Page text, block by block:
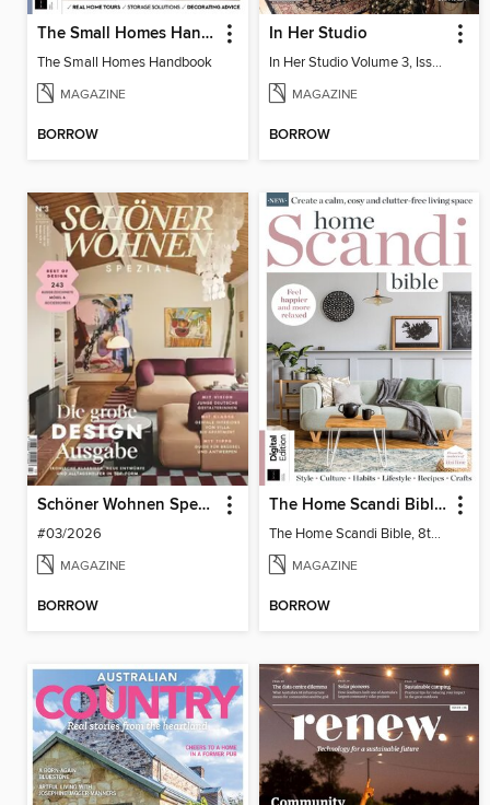
The Small Homes Handbook
The Small Homes Handbook
MAGAZINE
BORROW
In Her Studio
In Her Studio Volume 3, Issue 4
MAGAZINE
BORROW
Schöner Wohnen Spezial
#03/2026
MAGAZINE
BORROW
The Home Scandi Bible, 8th Ed
The Home Scandi Bible, 8th Ed
MAGAZINE
BORROW